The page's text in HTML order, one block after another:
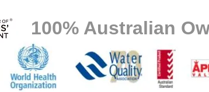
100% Australian